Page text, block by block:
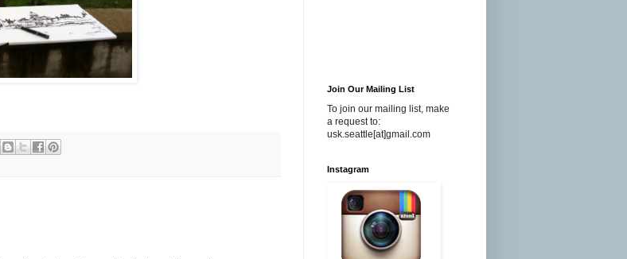
Join Our Mailing List
To join our mailing list, make
a request to:
usk.seattle[at]gmail.com
Instagram